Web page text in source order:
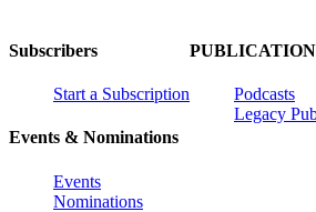
Subscribers
Start a Subscription
Events & Nominations
Events
Nominations
Podcasts
Legacy